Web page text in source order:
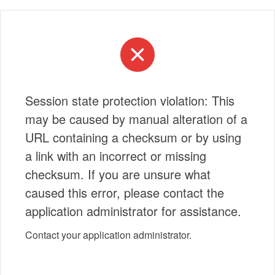
Session state protection violation: This
may be caused by manual alteration of a
URL containing a checksum or by using
a link with an incorrect or missing
checksum. If you are unsure what
caused this error, please contact the
application administrator for assistance.
Contact your application administrator.